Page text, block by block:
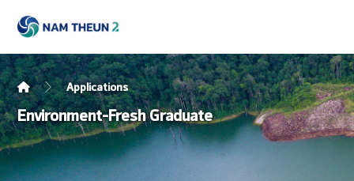
Applications
Environment-Fresh Graduate